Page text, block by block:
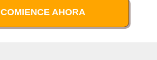
COMIENCE AHORA